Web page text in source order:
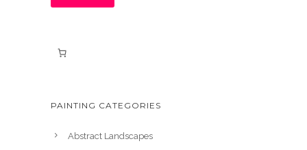
PAINTING CATEGORIES
Abstract Landscapes